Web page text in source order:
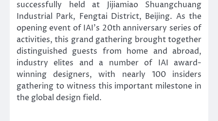
successfully held at Jijiamiao Shuangchuang
Industrial Park, Fengtai District, Beijing. As the
opening event of IAI’s 20th anniversary series of
activities, this grand gathering brought together
distinguished guests from home and abroad,
industry elites and a number of IAI award-
winning designers, with nearly 100 insiders
gathering to witness this important milestone in
the global design field.